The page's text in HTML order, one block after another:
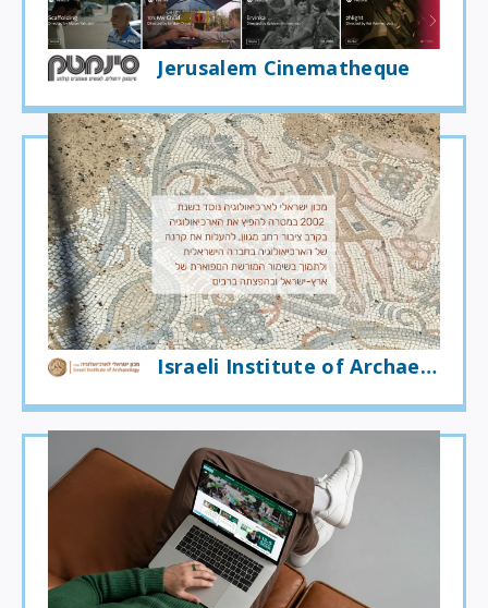
Jerusalem Cinematheque
Israeli Institute of Archaeology